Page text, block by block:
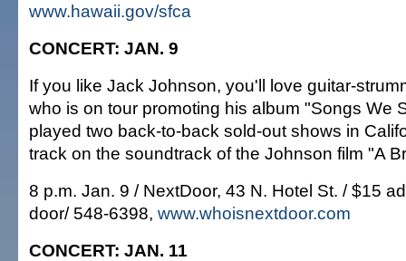
www.hawaii.gov/sfca
CONCERT: JAN. 9
If you like Jack Johnson, you'll love guitar-
who is on tour promoting his album "Songs We
played two back-to-back sold-out shows in
track on the soundtrack of the Johnson film "A
8 p.m. Jan. 9 / NextDoor, 43 N. Hotel St. / $15
door/ 548-6398, www.whoisnextdoor.com
CONCERT: JAN. 11